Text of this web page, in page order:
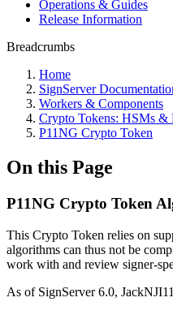
Operations & Guides
Release Information
Breadcrumbs
Home
SignServer
Workers & Components
Crypto Tokens: HSMs &
P11NG Crypto Token
On this Page
P11NG Crypto Token
This Crypto Token relies on
algorithms can thus not be
work with and review signer-
As of SignServer 6.0,